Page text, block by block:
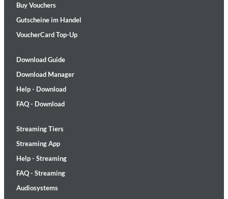
Buy Vouchers
Gutscheine im Handel
VoucherCard Top-Up
Download Guide
Download Manager
Help - Download
FAQ - Download
Streaming Tiers
Streaming App
Help - Streaming
FAQ - Streaming
Audiosystems